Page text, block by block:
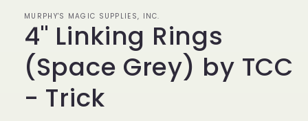
デ
ア
を
開
く
MURPHY'S MAGIC SUPPLIES, INC.
4" Linking Rings
(Space Grey) by TCC
- Trick